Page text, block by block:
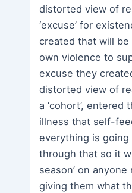
distorted view of
‘excuse’ for
created that will
own violence to
excuse they
distorted view of
a ‘cohort’, entered
illness that self-
everything is
through that so it
season’ on
giving them what